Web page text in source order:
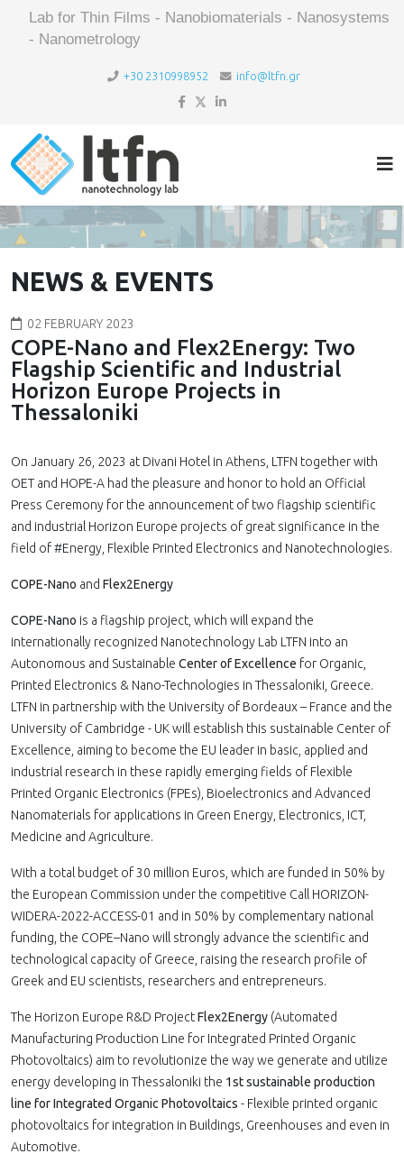
Lab for Thin Films - Nanobiomaterials - Nanosystems
- Nanometrology
+30 2310998952 info@ltfn.gr
NEWS & EVENTS
02 FEBRUARY 2023
COPE-Nano and Flex2Energy: Two
Flagship Scientific and Industrial
Horizon Europe Projects in
Thessaloniki
On January 26, 2023 at Divani Hotel in Athens, LTFN together with
OET and HOPE-A had the pleasure and honor to hold an Official
Press Ceremony for the announcement of two flagship scientific
and industrial Horizon Europe projects of great significance in the
field of #Energy, Flexible Printed Electronics and Nanotechnologies.
COPE-Nano and Flex2Energy
COPE-Nano is a flagship project, which will expand the
internationally recognized Nanotechnology Lab LTFN into an
Autonomous and Sustainable Center of Excellence for Organic,
Printed Electronics & Nano-Technologies in Thessaloniki, Greece.
LTFN in partnership with the University of Bordeaux – France and the
University of Cambridge - UK will establish this sustainable Center of
Excellence, aiming to become the EU leader in basic, applied and
industrial research in these rapidly emerging fields of Flexible
Printed Organic Electronics (FPEs), Bioelectronics and Advanced
Nanomaterials for applications in Green Energy, Electronics, ICT,
Medicine and Agriculture.
With a total budget of 30 million Euros, which are funded in 50% by
the European Commission under the competitive Call HORIZON-
WIDERA-2022-ACCESS-01 and in 50% by complementary national
funding, the COPE–Nano will strongly advance the scientific and
technological capacity of Greece, raising the research profile of
Greek and EU scientists, researchers and entrepreneurs.
The Horizon Europe R&D ProjectFlex2Energy (Automated
Manufacturing Production Line for Integrated Printed Organic
Photovoltaics) aim to revolutionize the way we generate and utilize
energy developing in Thessaloniki the 1st sustainable production
line for Integrated Organic Photovoltaics - Flexible printed organic
photovoltaics for integration in Buildings, Greenhouses and even in
Automotive.